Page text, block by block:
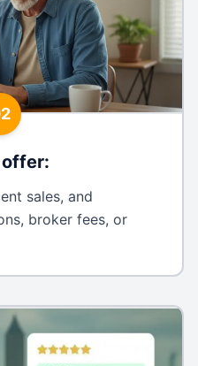
offer:
sales, and
broker fees, or